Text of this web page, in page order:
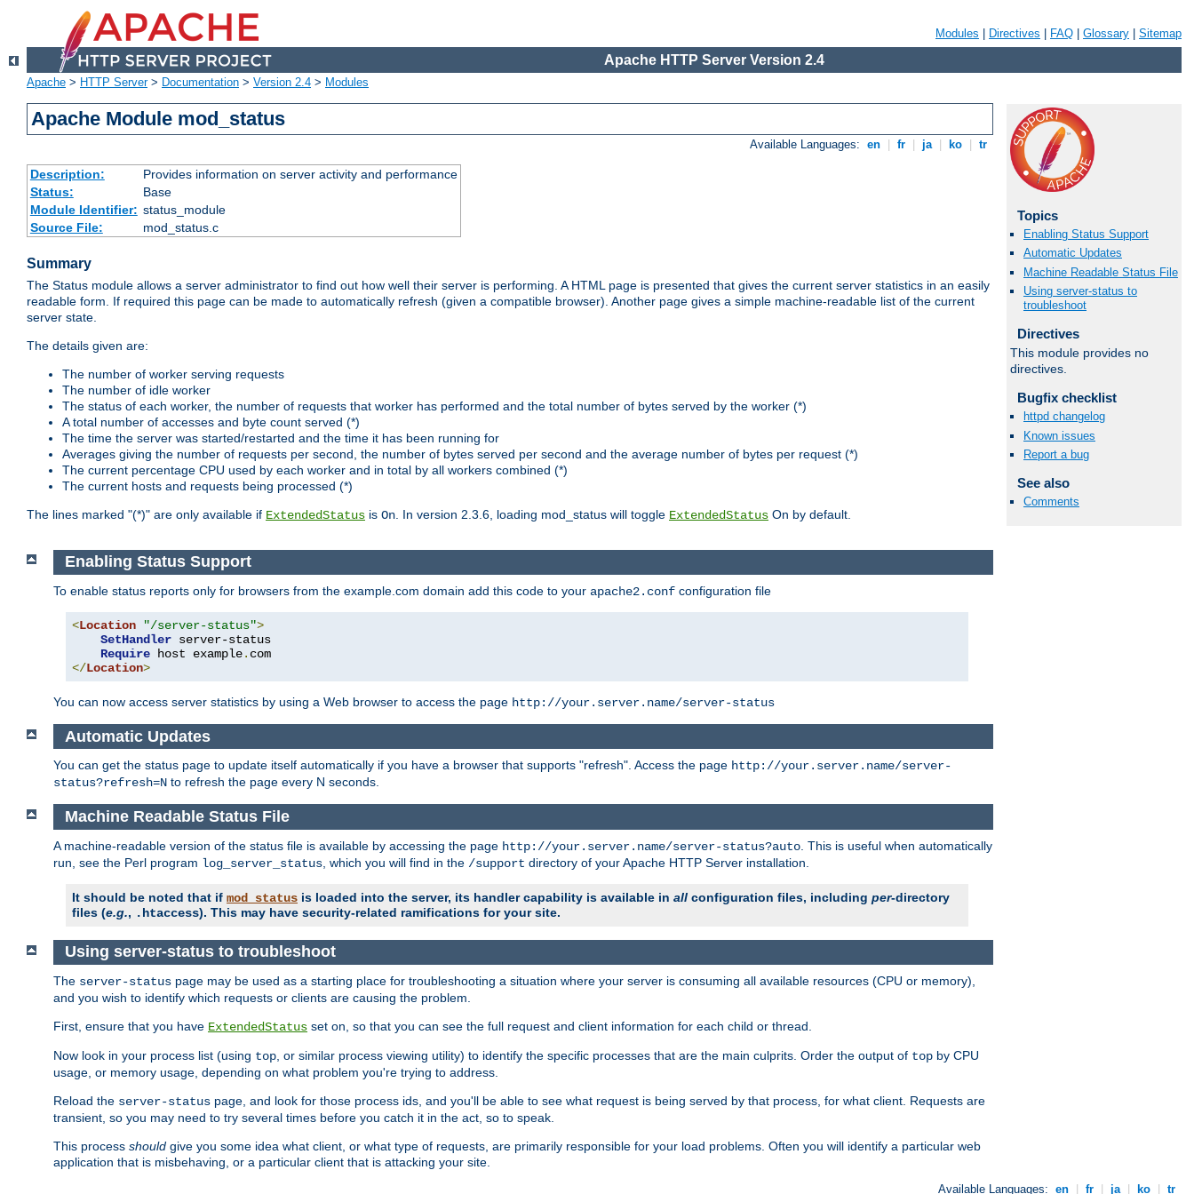
Modules Directives FAQ Glossary Sitemap
Apache HTTP Server Version 2.4
Apache > HTTP Server> Documentation > Version 2.4 > Modules
Apache Module mod_status
Available Languages: en fr ja ko tr
Description:
Provides information on server activity and performance
Status:
Base
Module Identifier: status_module
Source File:
mod_status.c
Summary
The Status module allows a server administrator to find out how well their server is performing. A HTML page is presented that gives the current server statistics in an easily
readable form. If required this page can be made to automatically refresh (given a compatible browser). Another page gives a simple machine-readable list of the current
server state.
The details given are:
The number of worker serving requests
The number of idle worker
The status of each worker, the number of requests that worker has performed and the total number of bytes served by the worker (*)
A total number of accesses and byte count served (*)
The time the server was started/restarted and the time it has been running for
Averages giving the number of requests per second, the number of bytes served per second and the average number of bytes per request (*)
The current percentage CPU used by each worker and in total by all workers combined (*)
The current hosts and requests being processed (*)
The lines marked "(*)" are only available if ExtendedStatus is On. In version 2.3.6, loading mod_status will toggle ExtendedStatus On by default.
Topics
Enabling Status Support
Automatic Updates
Machine Readable Status File
Using server-status to
troubleshoot
Directives
This module provides no
directives.
Bugfix checklist
httpd changelog
Known issues
Report a bug
See also
Comments
Enabling Status Support
To enable status reports only for browsers from the example.com domain add this code to your apache2.conf configuration file
<Location "/server-status">
SetHandler server-status
Require host example.
</Location>
You can now access server statistics by using a Web browser to access the page http://your.server.name/server-status
Automatic Updates
You can get the status page to update itself automatically if you have a browser that supports "refresh". Access the page http://your.server.name/server-
status?refresh=N to refresh the page every N seconds.
Machine Readable Status File
A machine-readable version of the status file is available by accessing the page http://your.server.name/server-status?auto . This is useful when automatically
run, see the Perl program log_server_status , which you will find in the /support directory of your Apache HTTP Server installation.
It should be noted that if mod_status is loaded into the server, its handler capability is available in all configuration files, including per-directory
files (e.g., .htaccess). This may have security-related ramifications for your site.
Using server-status to troubleshoot
The server-status page may be used as a starting place for troubleshooting a situation where your server is consuming all available resources (CPU or memory),
and you wish to identify which requests or clients are causing the problem.
First, ensure that you have ExtendedStatus set on, so that you can see the full request and client information for each child or thread.
Now look in your process list (using top , or similar process viewing utility) to identify the specific processes that are the main culprits. Order the output of top by CPU
usage, or memory usage, depending on what problem you're trying to address.
Reload the server-status page, and look for those process ids, and you'll be able to see what request is being served by that process, for what client. Requests are
transient, so you may need to try several times before you catch it in the act, so to speak.
This process should give you some idea what client, or what type of requests, are primarily responsible for your load problems. Often you will identify a particular web
application that is misbehaving, or a particular client that is attacking your site.
Available Languages: en fr ja ko tr